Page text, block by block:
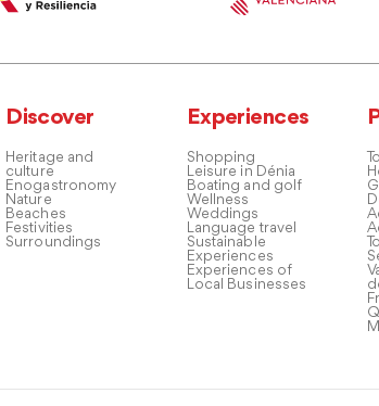
Discover
Heritage and
culture
Enogastronomy
Nature
Beaches
Festivities
Surroundings
Experiences
Shopping
Leisure in Dénia
Boating and golf
Wellness
Weddings
Language travel
Sustainable
Experiences
Experiences of
Local Businesses